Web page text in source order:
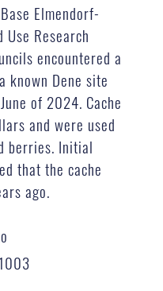
Elmendorf-
Use Research
encountered a
known Dene site
of 2024. Cache
and were used
berries. Initial
that the cache
ago.